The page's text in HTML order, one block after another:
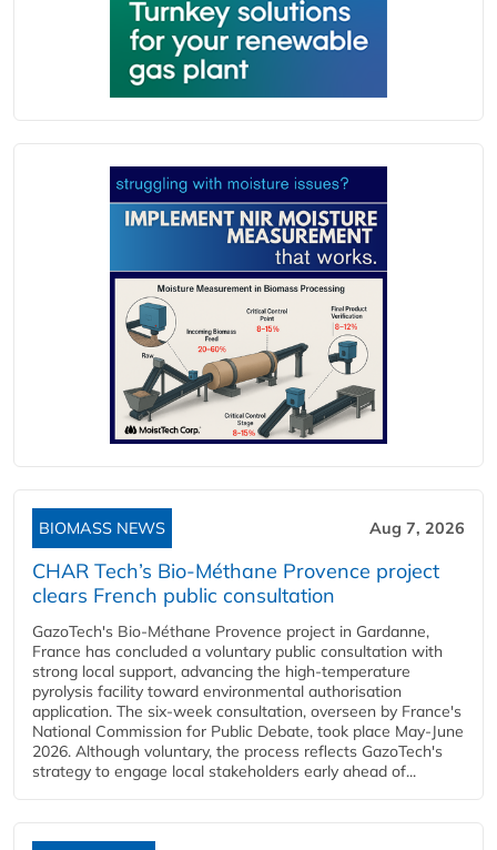
BIOMASS NEWS Aug 7, 2026
CHAR Tech’s Bio-Méthane Provence project
clears French public consultation
GazoTech's Bio-Méthane Provence project in Gardanne,
France has concluded a voluntary public consultation with
strong local support, advancing the high-temperature
pyrolysis facility toward environmental authorisation
application. The six-week consultation, overseen by France's
National Commission for Public Debate, took place May-June
2026. Although voluntary, the process reflects GazoTech's
strategy to engage local stakeholders early ahead of...